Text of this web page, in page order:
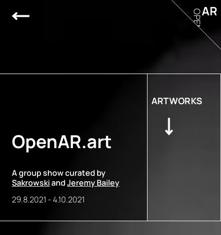
OpenAR.art
A group show curated by
SakrowskiandJeremy Bailey
29.8.2021 -4.10.2021
ARTWORKS
AR
OPEN